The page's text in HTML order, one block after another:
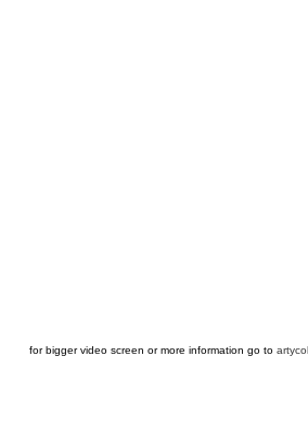
for bigger video screen or more information go to